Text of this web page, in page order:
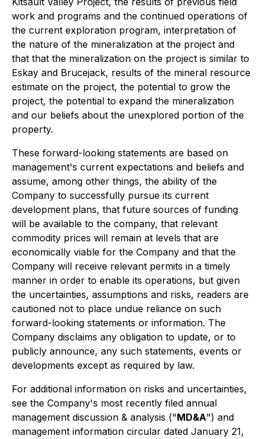
work and programs and the continued operations of
the current exploration program, interpretation of
the nature of the mineralization at the project and
that that the mineralization on the project is similar to
Eskay and Brucejack, results of the mineral resource
estimate on the project, the potential to grow the
project, the potential to expand the mineralization
and our beliefs about the unexplored portion of the
property.
These forward-looking statements are based on
management's current expectations and beliefs and
assume, among other things, the ability of the
Company to successfully pursue its current
development plans, that future sources of funding
will be available to the company, that relevant
commodity prices will remain at levels that are
economically viable for the Company and that the
Company will receive relevant permits in a timely
manner in order to enable its operations, but given
the uncertainties, assumptions and risks, readers are
cautioned not to place undue reliance on such
forward-looking statements or information. The
Company disclaims any obligation to update, or to
publicly announce, any such statements, events or
developments except as required by law.
For additional information on risks and uncertainties,
see the Company's most recently filed annual
management discussion & analysis ("MD&A") and
management information circular dated January 21,